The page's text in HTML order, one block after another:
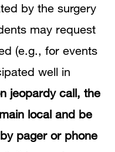
by the surgery
may request
(e.g., for events
well in
jeopardy call, the
local and be
pager or phone